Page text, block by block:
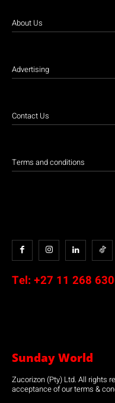
About Us
Advertising
Contact Us
Terms and conditions
Tel: +27 11 268
Sunday World
Zucorizon (Pty) Ltd. All rights
acceptance of our terms &